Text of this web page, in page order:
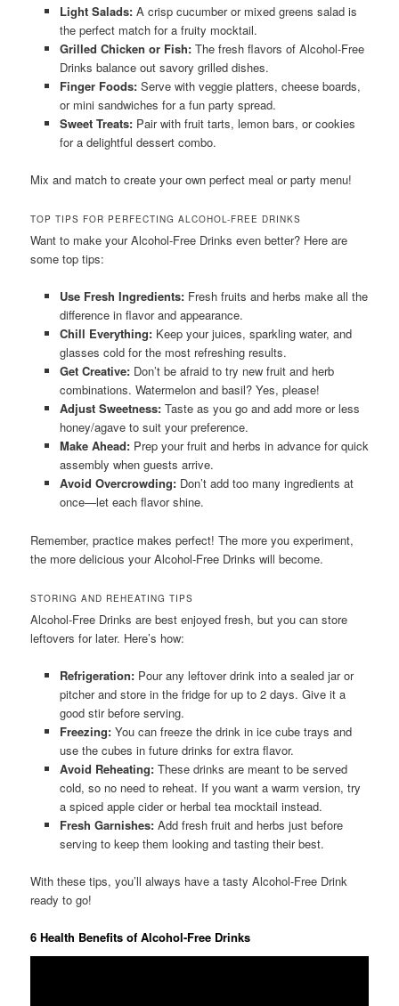
Light Salads:A crisp cucumber or mixed greens salad is
the perfect match for a fruity mocktail.
Grilled Chicken or Fish:The fresh flavors of Alcohol-Free
Drinks balance out savory grilled dishes.
Finger Foods:Serve with veggie platters, cheese boards,
or mini sandwiches for a fun party spread.
Sweet Treats:Pair with fruit tarts, lemon bars, or cookies
for a delightful dessert combo.
Mix and match to create your own perfect meal or party menu!
TOP TIPS FOR PERFECTING ALCOHOL-FREE DRINKS
Want to make your Alcohol-Free Drinks even better? Here are
some top tips:
Use Fresh Ingredients:Fresh fruits and herbs make all the
difference in flavor and appearance.
Chill Everything:Keep your juices, sparkling water, and
glasses cold for the most refreshing results.
Get Creative:Don’t be afraid to try new fruit and herb
combinations. Watermelon and basil? Yes, please!
Adjust Sweetness:Taste as you go and add more or less
honey/agave to suit your preference.
Make Ahead:Prep your fruit and herbs in advance for quick
assembly when guests arrive.
Avoid Overcrowding:Don’t add too many ingredients at
once—let each flavor shine.
Remember, practice makes perfect! The more you experiment,
the more delicious your Alcohol-Free Drinks will become.
STORING AND REHEATING TIPS
Alcohol-Free Drinks are best enjoyed fresh, but you can store
leftovers for later. Here’s how:
Refrigeration:Pour any leftover drink into a sealed jar or
pitcher and store in the fridge for up to 2 days. Give it a
good stir before serving.
Freezing:You can freeze the drink in ice cube trays and
use the cubes in future drinks for extra flavor.
Avoid Reheating:These drinks are meant to be served
cold, so no need to reheat. If you want a warm version, try
a spiced apple cider or herbal tea mocktail instead.
Fresh Garnishes:Add fresh fruit and herbs just before
serving to keep them looking and tasting their best.
With these tips, you’ll always have a tasty Alcohol-Free Drink
ready to go!
6 Health Benefits of Alcohol-Free Drinks